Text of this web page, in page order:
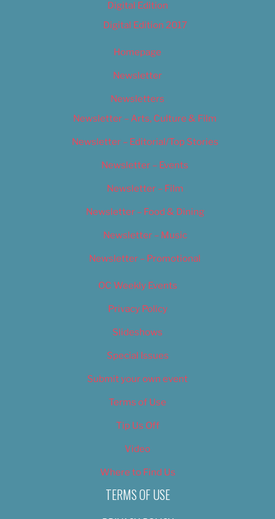
Digital Edition
Digital Edition 2017
Homepage
Newsletter
Newsletters
Newsletter – Arts, Culture & Film
Newsletter – Editorial/Top Stories
Newsletter – Events
Newsletter – Film
Newsletter – Food & Dining
Newsletter – Music
Newsletter – Promotional
OC Weekly Events
Privacy Policy
Slideshows
Special Issues
Submit your own event
Terms of Use
Tip Us Off
Video
Where to Find Us
TERMS OF USE